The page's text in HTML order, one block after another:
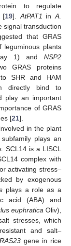
to regulate
[19]. AtPAT1 inA.
signal transduction
that GRAS
plants
1) and NSP2
GRAS proteins
to SHR and HAM
directly bind to
play an important
of GRAS
[21].
in the plant
plays an
SCL14 is a LISCL
complex with
activating stress–
by exogenous
plays a role as a
acid (ABA) and
euphratica Oliv),
stresses, which
and salt–
gene in rice